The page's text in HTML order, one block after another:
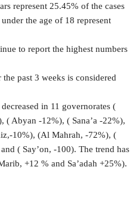
represent 25.45% of the cases
the age of 18 represent
to report the highest numbers
past 3 weeks is considered
in 11 governorates (
( Abyan -12%), ( Sana’a -22%),
10%), (Al Mahrah, -72%), (
( Say’on, -100). The trend has
+12 % and Sa’adah +25%).